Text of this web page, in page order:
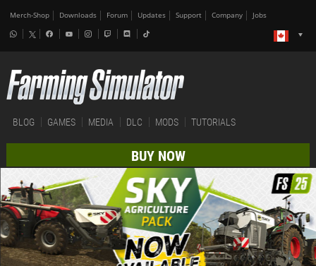
Merch-Shop Downloads Forum Updates Support Company Jobs
BLOG GAMES MEDIA DLC MODS TUTORIALS
BUY NOW